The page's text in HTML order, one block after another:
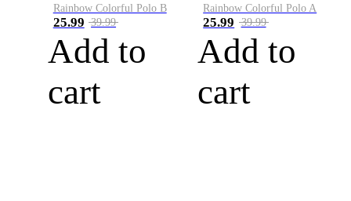
Rainbow Colorful Polo B
25.99 39.99
Add to
cart
Rainbow Colorful Polo A
25.99 39.99
Add to
cart